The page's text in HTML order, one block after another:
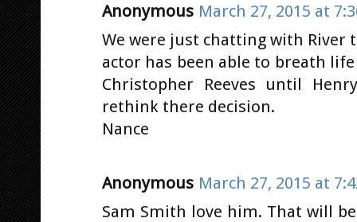
Anonymous March 27, 2015 at
We were just chatting with River
actor has been able to breath
Christopher Reeves until
rethink there decision.
Nance
Anonymous March 27, 2015 at
Sam Smith love him. That will